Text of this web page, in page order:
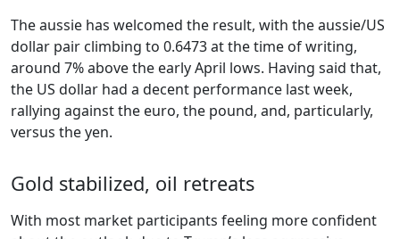
The aussie has welcomed the result, with the aussie/US
dollar pair climbing to 0.6473 at the time of writing,
around 7% above the early April lows. Having said that,
the US dollar had a decent performance last week,
rallying against the euro, the pound, and, particularly,
versus the yen.
Gold stabilized, oil retreats
With most market participants feeling more confident